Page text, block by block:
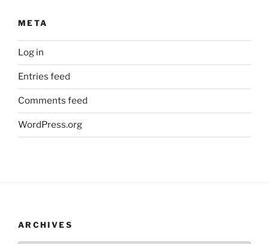
META
Log in
Entries feed
Comments feed
WordPress.org
ARCHIVES